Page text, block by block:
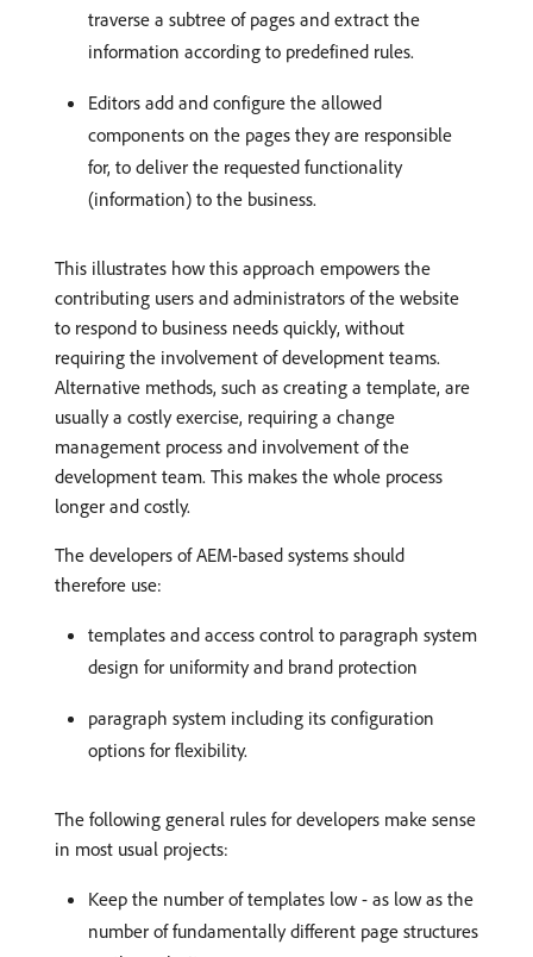
traverse a subtree of pages and extract the
information according to predefined rules.
Editors add and configure the allowed
components on the pages they are responsible
for, to deliver the requested functionality
(information) to the business.
This illustrates how this approach empowers the
contributing users and administrators of the website
to respond to business needs quickly, without
requiring the involvement of development teams.
Alternative methods, such as creating a template, are
usually a costly exercise, requiring a change
management process and involvement of the
development team. This makes the whole process
longer and costly.
The developers of AEM-based systems should
therefore use:
templates and access control to paragraph system
design for uniformity and brand protection
paragraph system including its configuration
options for flexibility.
The following general rules for developers make sense
in most usual projects:
Keep the number of templates low - as low as the
number of fundamentally different page structures